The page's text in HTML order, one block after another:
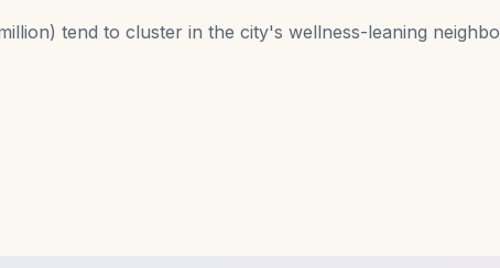
) tend to cluster in the city's wellness-leaning